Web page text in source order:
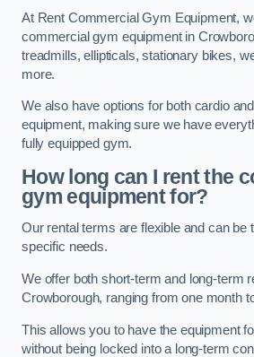
At Rent Commercial Gym Equipment,
commercial gym equipment in
treadmills, ellipticals, stationary bikes,
more.
We also have options for both cardio
equipment, making sure we have
fully equipped gym.
How long can I rent the
gym equipment for?
Our rental terms are flexible and can be
specific needs.
We offer both short-term and long-term
Crowborough, ranging from one month
This allows you to have the equipment
without being locked into a long-term